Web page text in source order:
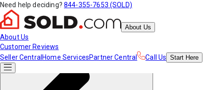
Need help deciding? 844-355-7653 (SOLD)
About Us
About Us
Customer Reviews
Seller Central Home ServicesPartner Central Call Us Start Here